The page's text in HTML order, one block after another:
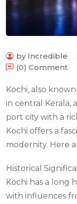
by Incredible
(0) Comment
Kochi, also
in central Kerala,
port city with a
Kochi offers a
modernity. Here
Historical
Kochi has a long
with influences